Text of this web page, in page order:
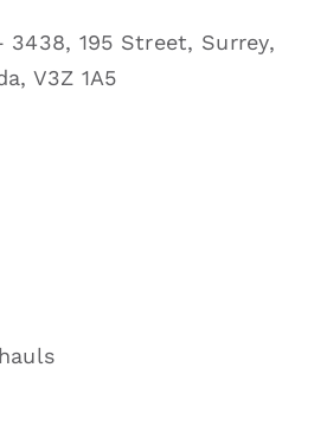
3438, 195 Street, Surrey,
V3Z 1A5